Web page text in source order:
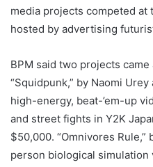
media projects competed at
hosted by advertising
BPM said two projects
“Squidpunk,” by Naomi
high-energy, beat-’em-up
and street fights in Y2K
$50,000. “Omnivores Rule,”
person biological simulation